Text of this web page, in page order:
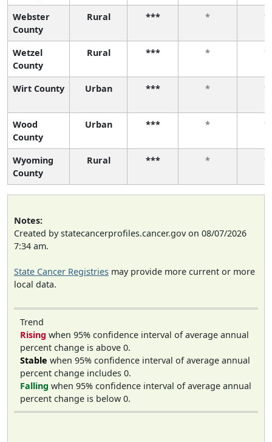
Webster
County
Rural *** * *
Wetzel
County
Rural *** * *
Wirt County Urban *** * *
Wood
County
Urban *** * *
Wyoming
County
Rural *** * *
Notes:
Created by statecancerprofiles.cancer.gov on 08/07/2026
7:34 am.
State Cancer Registries may provide more current or more
local data.
Trend
Rising when 95% confidence interval of average annual
percent change is above 0.
Stable when 95% confidence interval of average annual
percent change includes 0.
Falling when 95% confidence interval of average annual
percent change is below 0.